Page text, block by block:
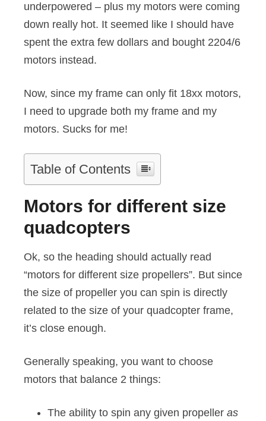
underpowered – plus my motors were coming
down really hot. It seemed like I should have
spent the extra few dollars and bought 2204/6
motors instead.
Now, since my frame can only fit 18xx motors,
I need to upgrade both my frame and my
motors. Sucks for me!
Table of Contents
Motors for different size
quadcopters
Ok, so the heading should actually read
“motors for different size propellers”. But since
the size of propeller you can spin is directly
related to the size of your quadcopter frame,
it’s close enough.
Generally speaking, you want to choose
motors that balance 2 things:
The ability to spin any given propeller as